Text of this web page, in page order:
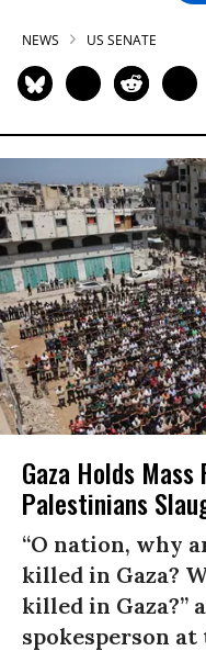
NEWS US SENATE
Gaza Holds
Palestinians
“O nation, why
killed in Gaza?
killed in Gaza?”
spokesperson